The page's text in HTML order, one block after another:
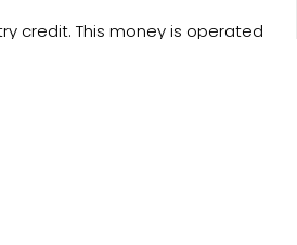
credit. This money is operated